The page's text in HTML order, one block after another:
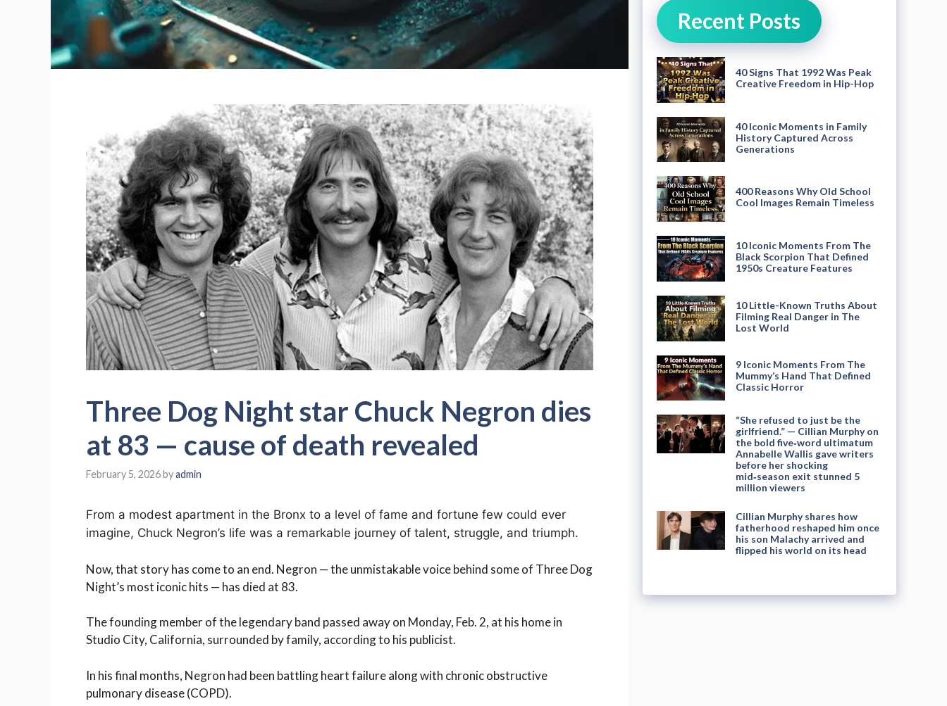
Three Dog Night star Chuck Negron dies
at 83 — cause of death revealed
February 5, 2026byadmin
From a modest apartment in the Bronx to a level of fame and fortune few could ever
imagine, Chuck Negron’s life was a remarkable journey of talent, struggle, and triumph.
Now, that story has come to an end. Negron — the unmistakable voice behind some of Three Dog
Night’s most iconic hits — has died at 83.
The founding member of the legendary band passed away on Monday, Feb. 2, at his home in
Studio City, California, surrounded by family, according to his publicist.
In his final months, Negron had been battling heart failure along with chronic obstructive
pulmonary disease (COPD).
Recent Posts
40 Signs That 1992 Was Peak
Creative Freedom in Hip-Hop
40 Iconic Moments in Family
History Captured Across
Generations
400 Reasons Why Old School
Cool Images Remain Timeless
10 Iconic Moments From The
Black Scorpion That Defined
1950s Creature Features
10 Little-Known Truths About
Filming Real Danger in The
Lost World
9 Iconic Moments From The
Mummy’s Hand That Defined
Classic Horror
“She refused to just be the
girlfriend.” — Cillian Murphy on
the bold five‑word ultimatum
Annabelle Wallis gave writers
before her shocking
mid‑season exit stunned 5
million viewers
Cillian Murphy shares how
fatherhood reshaped him once
his son Malachy arrived and
flipped his world on its head